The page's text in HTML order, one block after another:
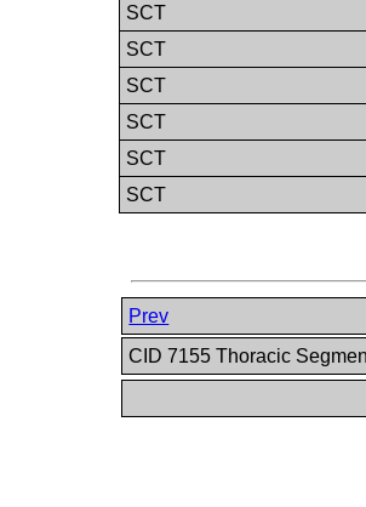
SCT
SCT
SCT
SCT
SCT
SCT
Prev
CID 7155 Thoracic